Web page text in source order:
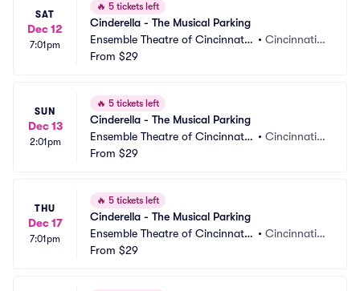
SAT
Dec 12
7:01pm
🔥 5 tickets left
Cinderella - The Musical Parking
Ensemble Theatre of Cincinnati
Parking
•Cincinnati,
From $29
SUN
Dec 13
2:01pm
🔥 5 tickets left
Cinderella - The Musical Parking
Ensemble Theatre of Cincinnati
Parking
•Cincinnati,
From $29
THU
Dec 17
7:01pm
🔥 5 tickets left
Cinderella - The Musical Parking
Ensemble Theatre of Cincinnati
Parking
•Cincinnati,
From $29